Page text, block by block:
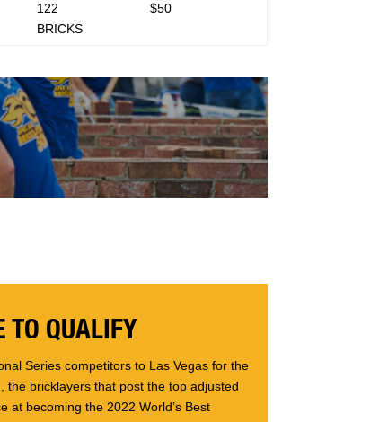
122
BRICKS
$50
TO QUALIFY
Series competitors to Las Vegas for the
the bricklayers that post the top adjusted
at becoming the 2022 World’s Best